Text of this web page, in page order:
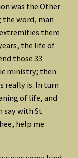
was the Other
the word, man
there
the life of
those 33
ministry; then
really is. In turn
of life, and
say with St
help me